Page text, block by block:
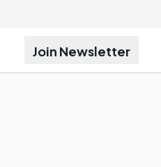
Join Newsletter